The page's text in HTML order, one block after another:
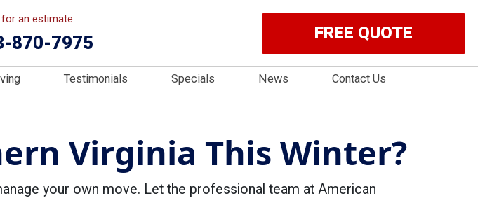
for an estimate
870-7975 FREE QUOTE
Testimonials Specials News Contact Us
Virginia This Winter?
your own move. Let the professional team at American